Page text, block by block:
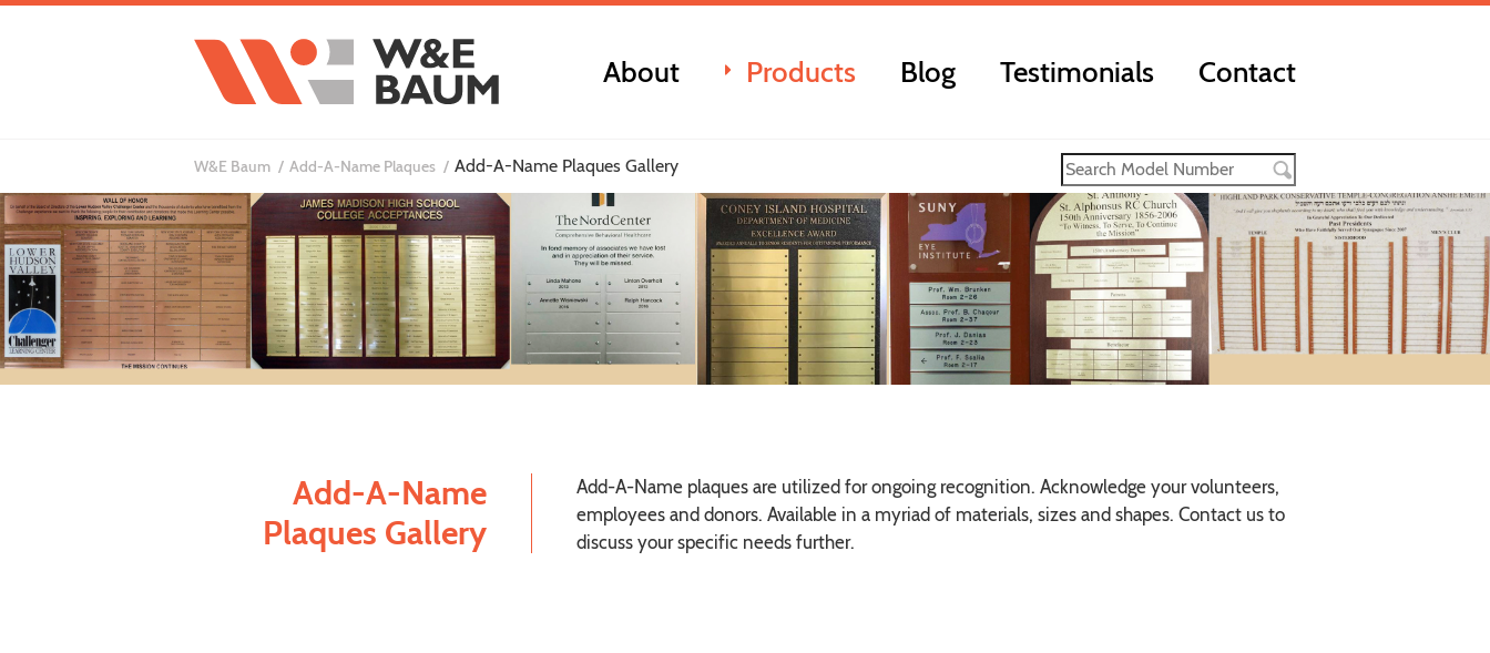
About Products Blog Testimonials Contact
W&E Baum Add-A-Name Plaques Add-A-Name Plaques Gallery
Add-A-Name
Plaques Gallery
Add-A-Name plaques are utilized for ongoing recognition. Acknowledge your volunteers,
employees and donors. Available in a myriad of materials, sizes and shapes. Contact us to
discuss your specific needs further.